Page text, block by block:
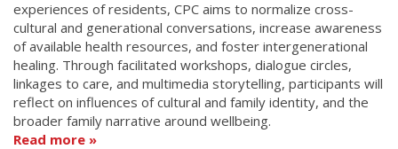
experiences of residents, CPC aims to normalize cross-
cultural and generational conversations, increase awareness
of available health resources, and foster intergenerational
healing. Through facilitated workshops, dialogue circles,
linkages to care, and multimedia storytelling, participants will
reflect on influences of cultural and family identity, and the
broader family narrative around wellbeing.
Read more